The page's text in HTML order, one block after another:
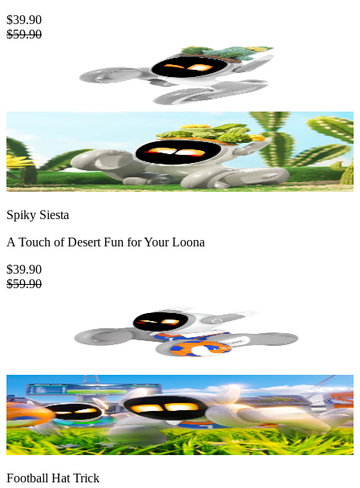
$39.90
$59.90
Spiky Siesta
A Touch of Desert Fun for Your Loona
$39.90
$59.90
Football Hat Trick